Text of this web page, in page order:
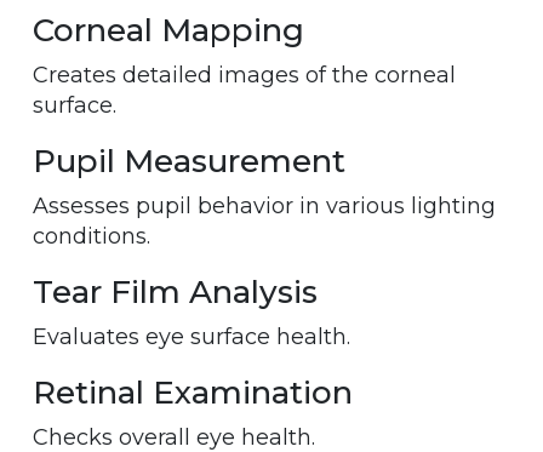
Corneal Mapping
Creates detailed images of the corneal
surface.
Pupil Measurement
Assesses pupil behavior in various lighting
conditions.
Tear Film Analysis
Evaluates eye surface health.
Retinal Examination
Checks overall eye health.